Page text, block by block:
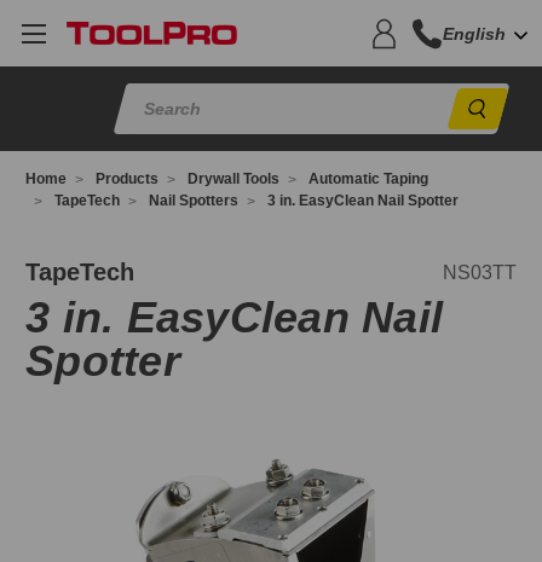
English
Home Products Drywall Tools
Automatic Taping
TapeTech
Nail Spotters 3 in. EasyClean Nail Spotter
TapeTech NS03TT
3 in. EasyClean Nail
Spotter